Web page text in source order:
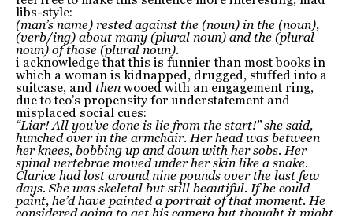
libs-style:
(man’s name) rested against the (noun) in the (noun),
(verb/ing) about many (plural noun) and the (plural
noun) of those (plural noun).
i acknowledge that this is funnier than most books in
which a woman is kidnapped, drugged, stuffed into a
suitcase, and thenwooed with an engagement ring,
due to teo’s propensity for understatement and
misplaced social cues:
“Liar! All you’ve done is lie from the start!” she said,
hunched over in the armchair. Her head was between
her knees, bobbing up and down with her sobs. Her
spinal vertebrae moved under her skin like a snake.
Clarice had lost around nine pounds over the last few
days. She was skeletal but still beautiful. If he could
paint, he’d have painted a portrait of that moment. He